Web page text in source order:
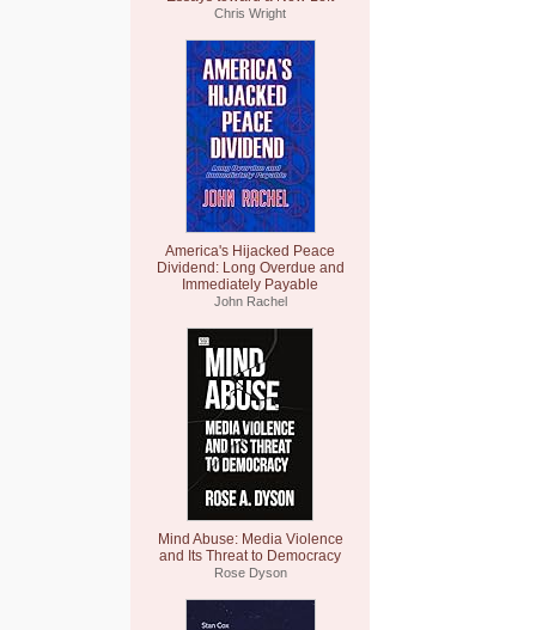
Chris Wright
America's Hijacked Peace
Dividend: Long Overdue and
Immediately Payable
John Rachel
Mind Abuse: Media Violence
and Its Threat to Democracy
Rose Dyson